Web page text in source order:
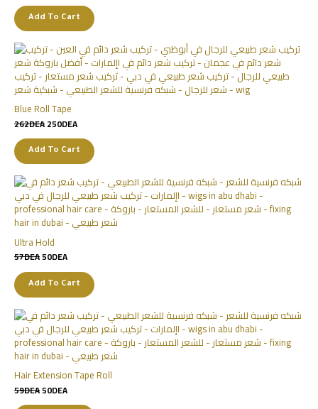
Add To Cart
Blue Roll Tape
262DEA250DEA
Add To Cart
Ultra Hold
57DEA50DEA
Add To Cart
Hair Extension Tape Roll
59DEA50DEA